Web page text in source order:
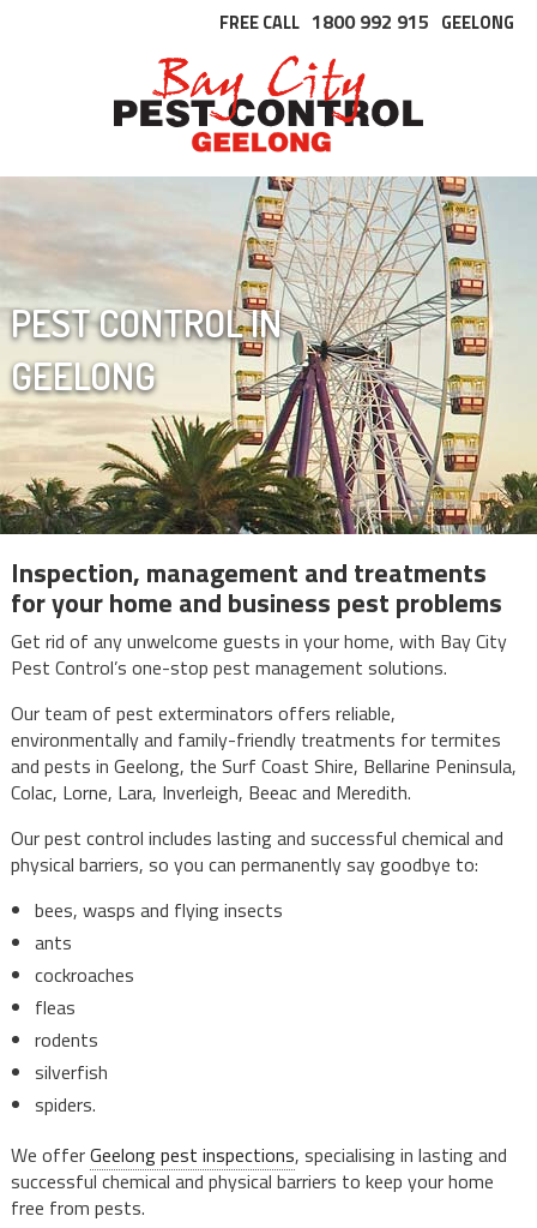
FREE CALL 1800 992 915 GEELONG
PEST CONTROL IN
GEELONG
Inspection, management and treatments
for your home and business pest problems
Get rid of any unwelcome guests in your home, with Bay City
Pest Control’s one-stop pest management solutions.
Our team of pest exterminators offers reliable,
environmentally and family-friendly treatments for termites
and pests in Geelong, the Surf Coast Shire, Bellarine Peninsula,
Colac, Lorne, Lara, Inverleigh, Beeac and Meredith.
Our pest control includes lasting and successful chemical and
physical barriers, so you can permanently say goodbye to:
bees, wasps and flying insects
ants
cockroaches
fleas
rodents
silverfish
spiders.
We offerGeelong pest inspections, specialising in lasting and
successful chemical and physical barriers to keep your home
free from pests.